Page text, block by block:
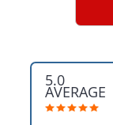
5.0
AVERAGE